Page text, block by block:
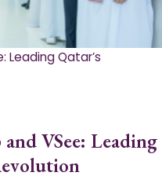
Leading Qatar’s
VSee: Leading